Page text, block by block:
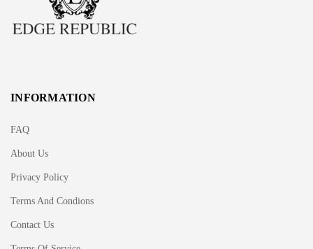
INFORMATION
FAQ
About Us
Privacy Policy
Terms And Condions
Contact Us